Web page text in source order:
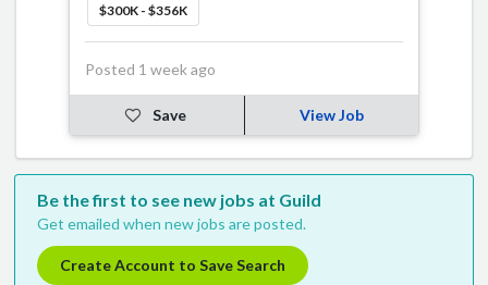
$300K - $356K
Posted 1 week ago
Save View Job
Be the first to see new jobs at Guild
Get emailed when new jobs are posted.
Create Account to Save Search